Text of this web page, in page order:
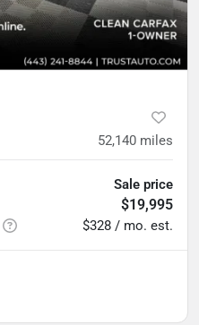
52,140 miles
Sale price
$19,995
$328 / mo. est.